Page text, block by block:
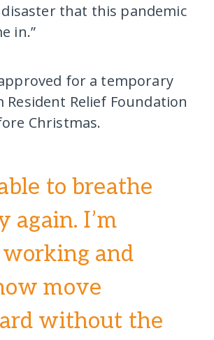
that this pandemic
in.”
for a temporary
Relief Foundation
Christmas.
to breathe
again. I’m
and
move
without the